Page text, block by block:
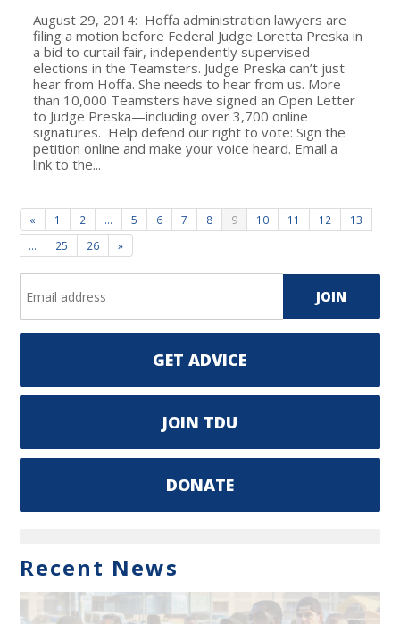
August 29, 2014: Hoffa administration lawyers are
filing a motion before Federal Judge Loretta Preska in
a bid to curtail fair, independently supervised
elections in the Teamsters. Judge Preska can’t just
hear from Hoffa. She needs to hear from us. More
than 10,000 Teamsters have signed an Open Letter
to Judge Preska—including over 3,700 online
signatures. Help defend our right to vote: Sign the
petition online and make your voice heard. Email a
link to the...
« 1 2 … 5 6 7 8 9 10 11 12
13
…
25 26 »
GET ADVICE
JOIN TDU
DONATE
Recent News